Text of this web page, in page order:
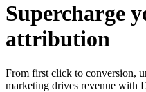
Supercharge
attribution
From first click to conversion,
marketing drives revenue with